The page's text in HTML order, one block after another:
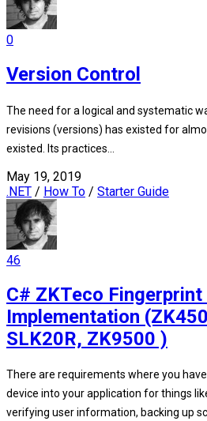
0
Version Control
The need for a logical and systematic
revisions (versions) has existed for
existed. Its practices...
May 19, 2019
.NET / How To / Starter Guide
46
C# ZKTeco Fingerprint
Implementation
SLK20R, ZK9500 )
There are requirements where you
device into your application for things
verifying user information, backing up